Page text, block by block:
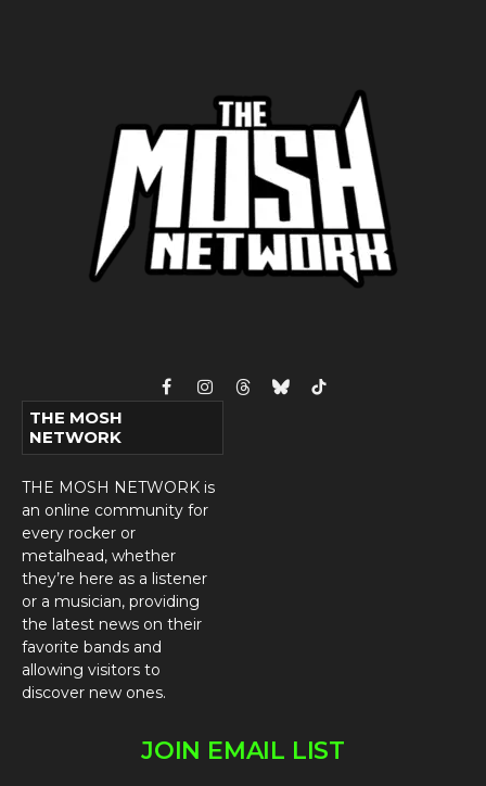
FacebookInstagram
ThreadsBlueskyTikTok
THE MOSH
NETWORK
THE MOSH NETWORK is
an online community for
every rocker or
metalhead, whether
they’re here as a listener
or a musician, providing
the latest news on their
favorite bands and
allowing visitors to
discover new ones.
JOIN EMAIL LIST